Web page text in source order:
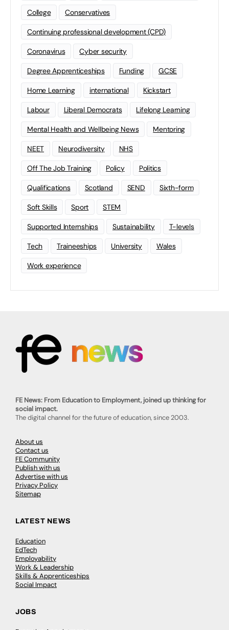
College Conservatives
Continuing professional development (CPD)
Coronavirus Cyber security
Degree Apprenticeships Funding GCSE
Home Learning international Kickstart
Labour Liberal Democrats Lifelong Learning
Mental Health and Wellbeing News Mentoring
NEET Neurodiversity NHS
Off The Job Training Policy Politics
Qualifications Scotland SEND Sixth-form
Soft Skills Sport STEM
Supported Internships Sustainability T-levels
Tech Traineeships University Wales
Work experience
FE News: From Education to Employment, joined up thinking for
social impact.
The digital channel for the future of education, since 2003.
About us
Contact us
FE Community
Publish with us
Advertise with us
Privacy Policy
Sitemap
LATEST NEWS
Education
EdTech
Employability
Work & Leadership
Skills & Apprenticeships
Social Impact
JOBS